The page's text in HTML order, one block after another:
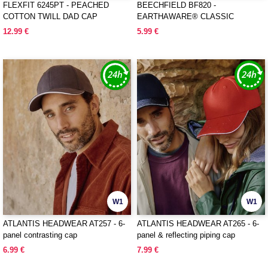
FLEXFIT 6245PT - PEACHED
COTTON TWILL DAD CAP
12.99 €
BEECHFIELD BF820 -
EARTHAWARE® CLASSIC
ORGANIC COTTON 6 PANEL CAP
5.99 €
W1
ATLANTIS HEADWEAR AT257 - 6-
panel contrasting cap
6.99 €
W1
ATLANTIS HEADWEAR AT265 - 6-
panel & reflecting piping cap
7.99 €